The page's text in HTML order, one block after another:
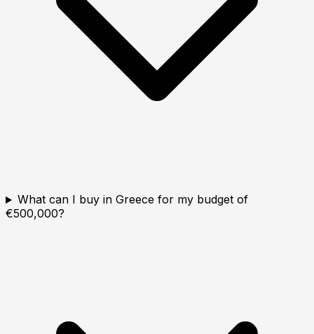
What can I buy in Greece for my budget of
€500,000?